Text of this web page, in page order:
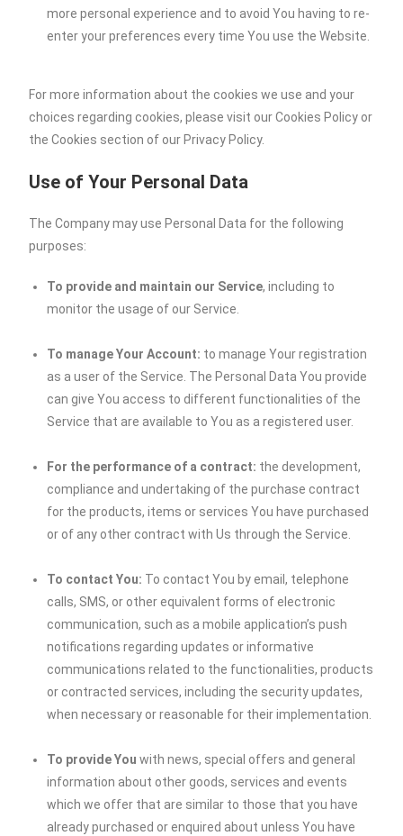
more personal experience and to avoid You having to re-
enter your preferences every time You use the Website.
For more information about the cookies we use and your
choices regarding cookies, please visit our Cookies Policy or
the Cookies section of our Privacy Policy.
Use of Your Personal Data
The Company may use Personal Data for the following
purposes:
To provide and maintain our Service, including to
monitor the usage of our Service.
To manage Your Account: to manage Your registration
as a user of the Service. The Personal Data You provide
can give You access to different functionalities of the
Service that are available to You as a registered user.
For the performance of a contract: the development,
compliance and undertaking of the purchase contract
for the products, items or services You have purchased
or of any other contract with Us through the Service.
To contact You: To contact You by email, telephone
calls, SMS, or other equivalent forms of electronic
communication, such as a mobile application’s push
notifications regarding updates or informative
communications related to the functionalities, products
or contracted services, including the security updates,
when necessary or reasonable for their implementation.
To provide You with news, special offers and general
information about other goods, services and events
which we offer that are similar to those that you have
already purchased or enquired about unless You have